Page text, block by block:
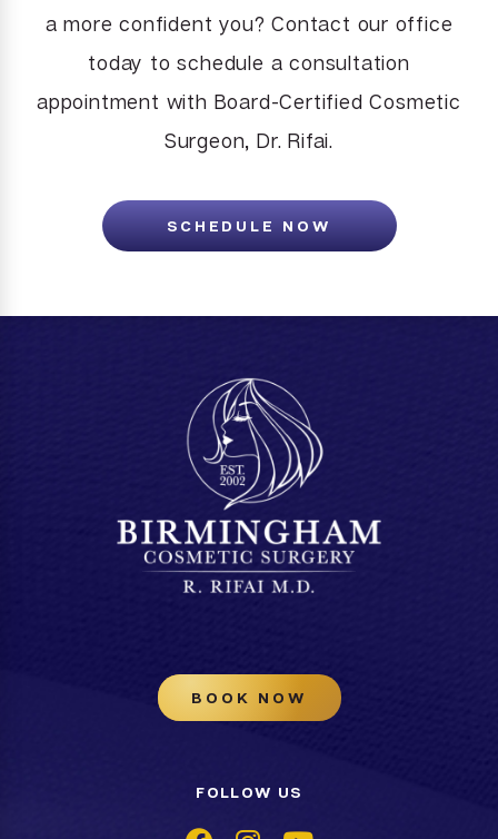
a more confident you? Contact our office
today to schedule a consultation
appointment with Board-Certified Cosmetic
Surgeon, Dr. Rifai.
SCHEDULE NOW
BOOK NOW
FOLLOW US